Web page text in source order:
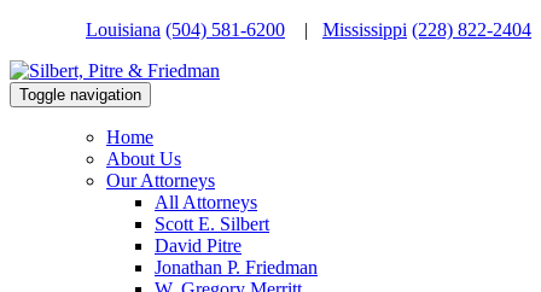
Louisiana (504) 581-6200 | Mississippi (228) 822-2404
Toggle navigation
Home
About Us
Our Attorneys
All Attorneys
Scott E. Silbert
David Pitre
Jonathan P. Friedman